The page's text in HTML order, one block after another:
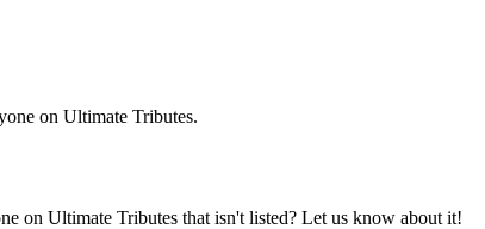
on Ultimate Tributes.
on Ultimate Tributes that isn't listed? Let us know about it!